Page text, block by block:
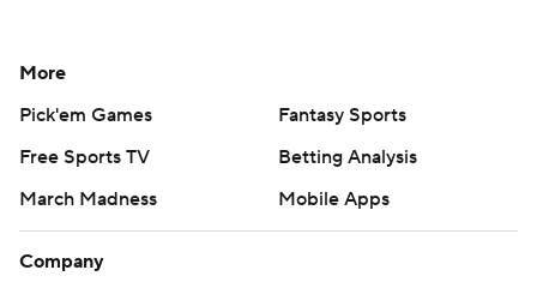
More
Pick'em Games
Fantasy Sports
Free Sports TV
Betting Analysis
March Madness
Mobile Apps
Company